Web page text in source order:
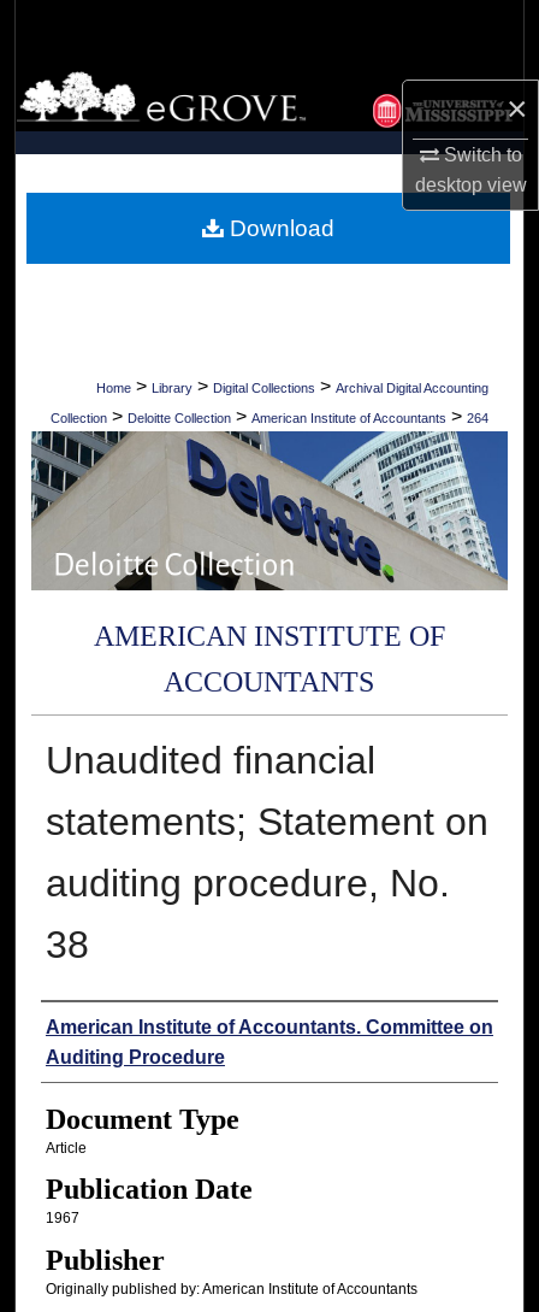
×
Switch to
desktopview
Browse Collections
My Account
Digital Commons Network™
Home > Library > Digital Collections > Archival Digital Accounting
Collection > Deloitte Collection > American Institute of Accountants > 264
AMERICAN INSTITUTE OF
ACCOUNTANTS
Unaudited financial
statements; Statement on
auditing procedure, No.
38
Authors
American Institute of Accountants. Committee on
Auditing Procedure
Document Type
Article
Publication Date
1967
Publisher
Originally published by: American Institute of Accountants
Download